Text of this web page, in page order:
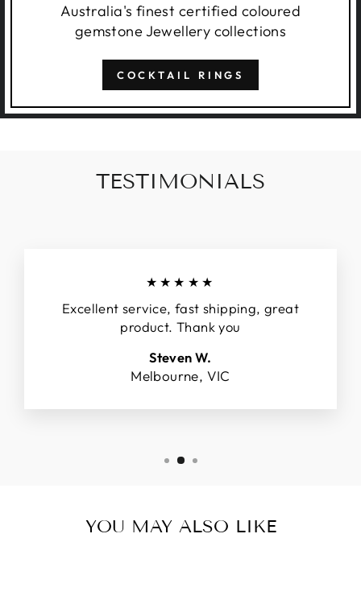
Australia's finest certified coloured
gemstone Jewellery collections
COCKTAIL RINGS
TESTIMONIALS
★★★★★
Excellent service, fast shipping, great
product. Thank you
Steven W.
Melbourne, VIC
YOU MAY ALSO LIKE